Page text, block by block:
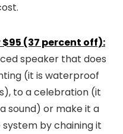
(37 percent off):
speaker that does
(it is waterproof
to a celebration (it
sound) or make it a
by chaining it